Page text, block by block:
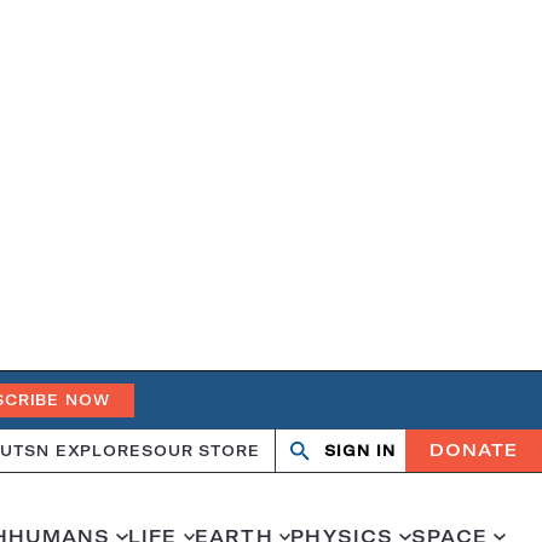
NOW
SN EXPLORESOUR STORE Search
OpenClose
SIGN IN DONATE
HUMANS LIFE EARTH PHYSICS SPACE